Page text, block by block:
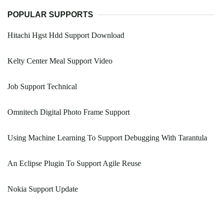
POPULAR SUPPORTS
Hitachi Hgst Hdd Support Download
Kelty Center Meal Support Video
Job Support Technical
Omnitech Digital Photo Frame Support
Using Machine Learning To Support Debugging With Tarantula
An Eclipse Plugin To Support Agile Reuse
Nokia Support Update